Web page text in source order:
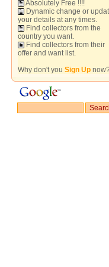
Absolutely Free !!!!
Dynamic change or
your details at any times.
Find collectors from the
country you want.
Find collectors from their
offer and want list.
Why don't you Sign Up